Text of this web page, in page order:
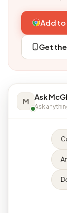
Add to
Get
M Ask
Ask